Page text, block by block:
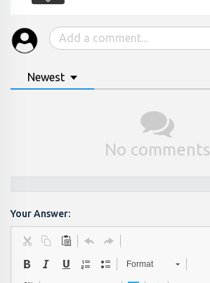
Newest
No comments
Your Answer:
Format